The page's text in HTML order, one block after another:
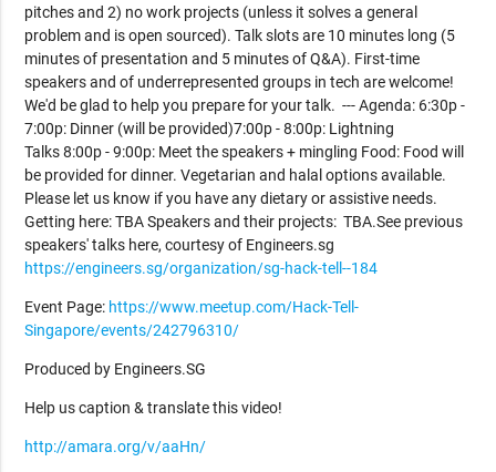
pitches and 2) no work projects (unless it solves a general
problem and is open sourced). Talk slots are 10 minutes long (5
minutes of presentation and 5 minutes of Q&A). First-time
speakers and of underrepresented groups in tech are welcome!
We'd be glad to help you prepare for your talk. --- Agenda: 6:30p -
7:00p: Dinner (will be provided)7:00p - 8:00p: Lightning
Talks 8:00p - 9:00p: Meet the speakers + mingling Food: Food will
be provided for dinner. Vegetarian and halal options available.
Please let us know if you have any dietary or assistive needs.
Getting here: TBA Speakers and their projects: TBA.See previous
speakers' talks here, courtesy of Engineers.sg
https://engineers.sg/organization/sg-hack-tell--184
Event Page: https://www.meetup.com/Hack-Tell-
Singapore/events/242796310/
Produced by Engineers.SG
Help us caption & translate this video!
http://amara.org/v/aaHn/